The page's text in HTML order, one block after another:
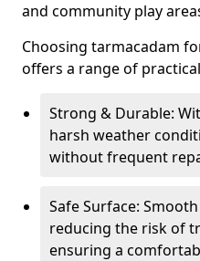
and community play
Choosing tarmacadam
offers a range of
Strong & Durable:
harsh weather
without frequent
Safe Surface:
reducing the risk of
ensuring a